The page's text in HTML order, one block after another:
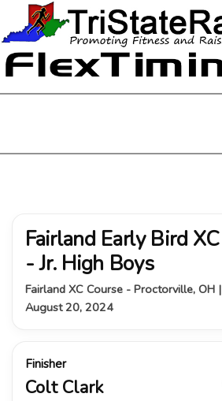
Fairland Early Bird XC
- Jr. High Boys
Fairland XC Course - Proctorville, OH |
August 20, 2024
Finisher
Colt Clark